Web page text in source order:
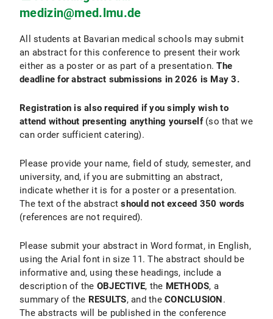
medizin@med.lmu.de
All students at Bavarian medical schools may submit
an abstract for this conference to present their work
either as a poster or as part of a presentation.The
deadline for abstract submissions in 2026 is May 3.
Registration is also required if you simply wish to
attend without presenting anything yourself(so that we
can order sufficient catering).
Please provide your name, field of study, semester, and
university, and, if you are submitting an abstract,
indicate whether it is for a poster or a presentation.
The text of the abstractshould not exceed 350 words
(references are not required).
Please submit your abstract in Word format, in English,
using the Arial font in size 11. The abstract should be
informative and, using these headings, include a
description of the OBJECTIVE, the METHODS, a
summary of the RESULTS, and the CONCLUSION.
The abstracts will be published in the conference